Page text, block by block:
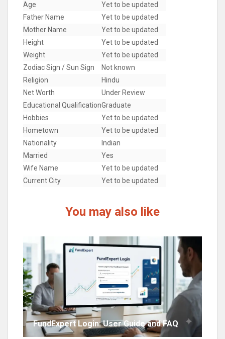
Age
Yet to be updated
Father Name
Yet to be updated
Mother Name
Yet to be updated
Height
Yet to be updated
Weight
Yet to be updated
Zodiac Sign / Sun Sign
Not known
Religion
Hindu
Net Worth
Under Review
Educational QualificationGraduate
Hobbies
Yet to be updated
Hometown
Yet to be updated
Nationality
Indian
Married
Yes
Wife Name
Yet to be updated
Current City
Yet to be updated
You may also like
FundExpert Login: User Guide and FAQ